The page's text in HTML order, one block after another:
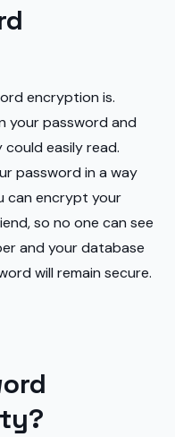
encryption is.
your password and
easily read.
password in a way
can encrypt your
so no one can see
and your database
will remain secure.